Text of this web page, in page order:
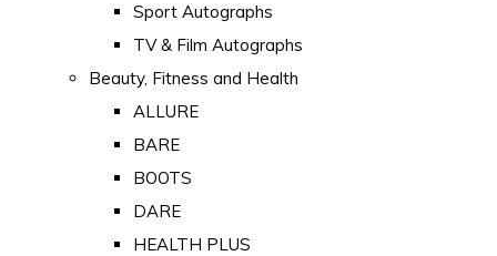
Sport Autographs
TV & Film Autographs
Beauty, Fitness and Health
ALLURE
BARE
BOOTS
DARE
HEALTH PLUS